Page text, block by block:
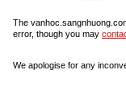
The
error, though you may
We apologise for any